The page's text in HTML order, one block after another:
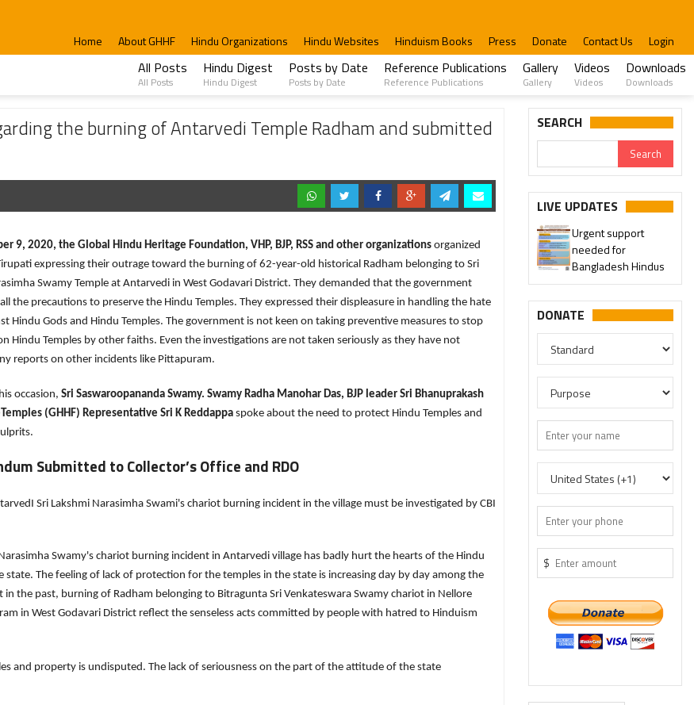
Home About GHHF Hindu Organizations Hindu Websites Hinduism Books Press Donate Contact Us Login
All Posts
All Posts
Hindu Digest
Hindu Digest
Posts by Date
Posts by Date
Reference Publications
Reference Publications
Gallery
Gallery
Videos
Videos
Downloads
Downloads
of Antarvedi Temple Radham and submitted petition to Collector’s Office.
the burning of Antarvedi Temple Radham and submitted
9, 2020, the Global Hindu Heritage Foundation, VHP, BJP, RSS and other organizations organized
expressing their outrage toward the burning of 62-year-old historical Radham belonging to Sri
Swamy Temple at Antarvedi in West Godavari District. They demanded that the government
the precautions to preserve the Hindu Temples. They expressed their displeasure in handling the hate
Hindu Gods and Hindu Temples. The government is not keen on taking preventive measures to stop
Hindu Temples by other faiths. Even the investigations are not taken seriously as they have not
reports on other incidents like Pittapuram.
Sri Saswaroopananda Swamy. Swamy Radha Manohar Das, BJP leader Sri Bhanuprakash
(GHHF) Representative Sri K Reddappa spoke about the need to protect Hindu Temples and
Submitted to Collector’s Office and RDO
Sri Lakshmi Narasimha Swami's chariot burning incident in the village must be investigated by CBI
Swamy's chariot burning incident in Antarvedi village has badly hurt the hearts of the Hindu
state. The feeling of lack of protection for the temples in the state is increasing day by day among the
the past, burning of Radham belonging to Bitragunta Sri Venkateswara Swamy chariot in Nellore
in West Godavari District reflect the senseless acts committed by people with hatred to Hinduism
and property is undisputed. The lack of seriousness on the part of the attitude of the state
SEARCH
LIVE UPDATES
Urgent support
needed for
Bangladesh Hindus
DONATE
$